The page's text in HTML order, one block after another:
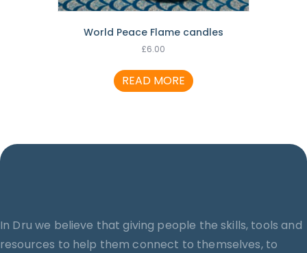
World Peace Flame candles
£6.00
READ MORE
In Dru we believe that giving people the skills, tools and
resources to help them connect to themselves, to